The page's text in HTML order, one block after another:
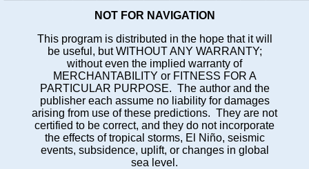
NOT FOR NAVIGATION
This program is distributed in the hope that it will
be useful, but WITHOUT ANY WARRANTY;
without even the implied warranty of
MERCHANTABILITY or FITNESS FOR A
PARTICULAR PURPOSE. The author and the
publisher each assume no liability for damages
arising from use of these predictions. They are not
certified to be correct, and they do not incorporate
the effects of tropical storms, El Niño, seismic
events, subsidence, uplift, or changes in global
sea level.